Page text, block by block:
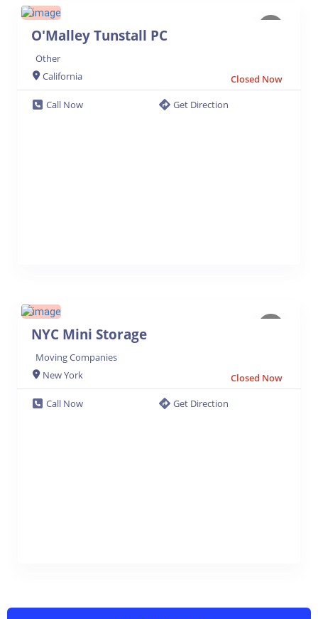
O'Malley Tunstall PC
Other
California
Closed Now
Call Now
Get Direction
NYC Mini Storage
Moving Companies
New York
Closed Now
Call Now
Get Direction